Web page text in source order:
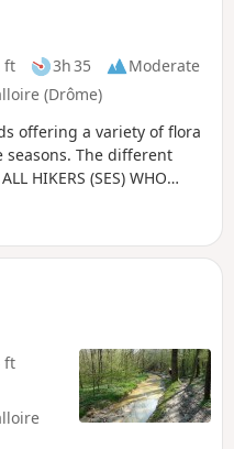
ft 3h 35
Moderate
(Drôme)
offering a variety of flora
The different
HIKERS (SES) WHO
ft